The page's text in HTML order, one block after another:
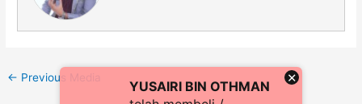
← Previous Media
YUSAIRI BIN OTHMAN
×